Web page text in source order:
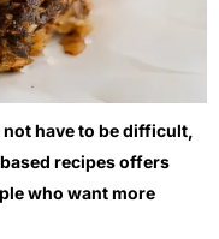
have to be difficult,
recipes offers
who want more